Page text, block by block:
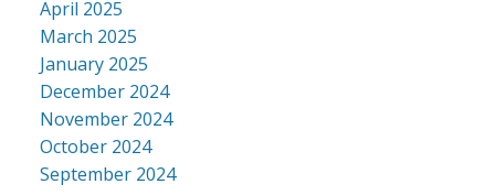
April 2025
March 2025
January 2025
December 2024
November 2024
October 2024
September 2024